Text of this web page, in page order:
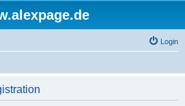
Login